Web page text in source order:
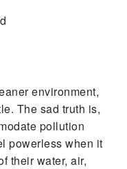
environment,
The sad truth is,
pollution
powerless when it
their water, air,